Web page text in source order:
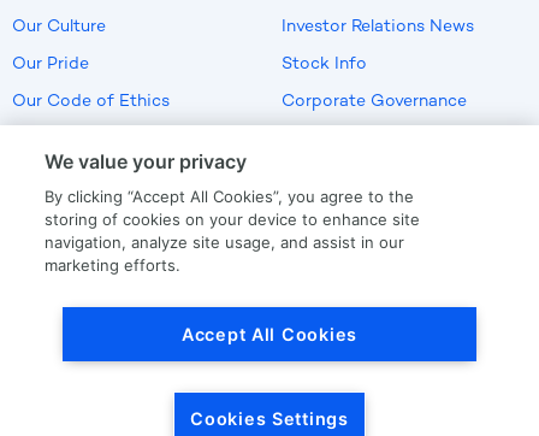
Our Culture
Our Pride
Our Code of Ethics
Investor Relations News
Stock Info
Corporate Governance
US Employment Verification
We value your privacy
By clicking “Accept All Cookies”, you agree to the
storing of cookies on your device to enhance site
navigation, analyze site usage, and assist in our
marketing efforts.
Accept All Cookies
Cookies Settings